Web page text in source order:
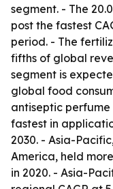
segment. - The
post the fastest
period. - The
fifths of global
segment is
global food
antiseptic
fastest in
2030. - Asia-
America, held
in 2020. - Asia-